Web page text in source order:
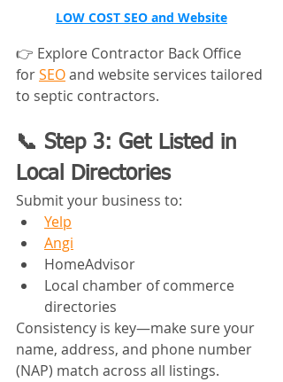
LOW COST SEO and Website
👉 Explore Contractor Back Office
for SEO and website services tailored
to septic contractors.
📞 Step 3: Get Listed in
Local Directories
Submit your business to:
Yelp
Angi
HomeAdvisor
Local chamber of commerce
directories
Consistency is key—make sure your
name, address, and phone number
(NAP) match across all listings.